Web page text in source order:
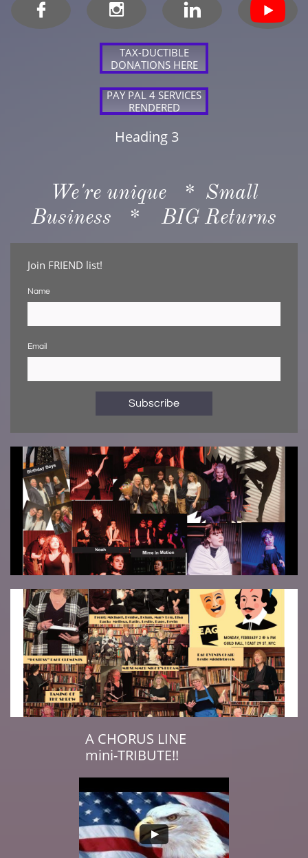
  
TAX-DUCTIBLE
DONATIONS HERE
PAY PAL 4 SERVICES
RENDERED
Heading 3
We're unique * Small
Business * BIG Returns
Join FRIEND list!
Name
Email
Subscribe
A CHORUS LINE
mini-TRIBUTE!!​